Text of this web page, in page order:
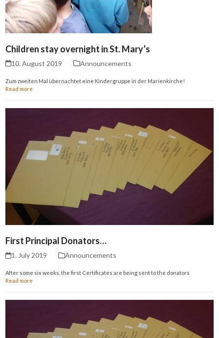
Children stay overnight in St. Mary’s
10. August 2019 Announcements
Zum zweiten Mal übernachtet eine Kindergruppe in der Marienkirche!
Read more
First Principal Donators…
1. July 2019 Announcements
After some six weeks, the first Certificates are being sent to the donators
Read more